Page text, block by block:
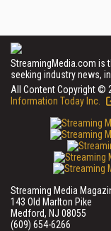
StreamingMedia.com is
seeking industry news,
All Content Copyright ©
Information Today Inc.
Streaming Media
143 Old Marlton Pike
Medford, NJ 08055
(609) 654-6266